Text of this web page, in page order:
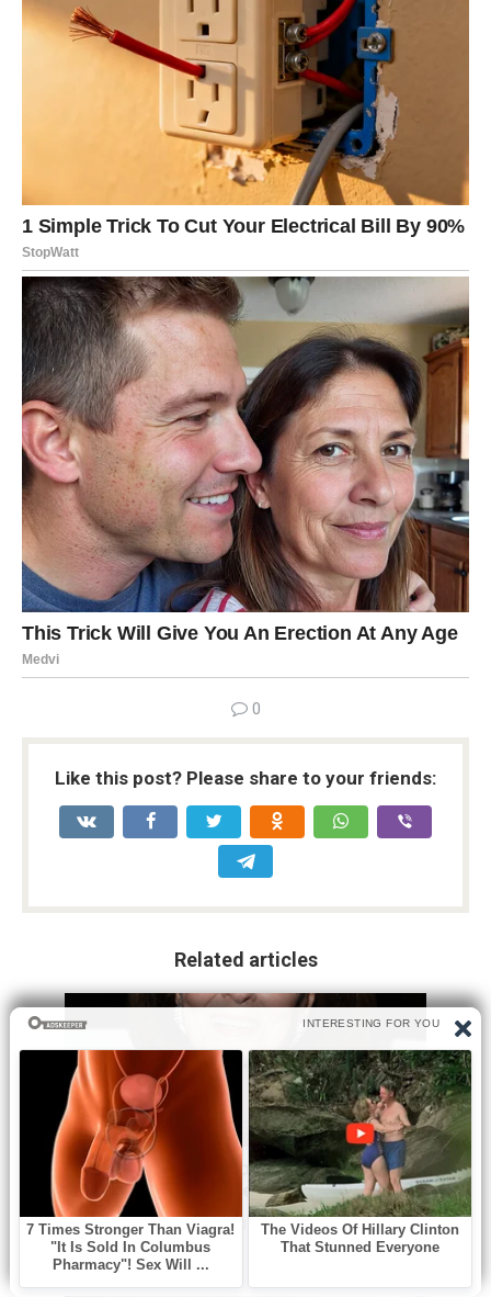
0
Like this post? Please share to your friends:
Related articles
Без рубрики 0
A beloved Oscar nominated Golden
Age actress has died at 98
Hollywood has lost one of its last great links to the Golden
Age. Ann Blyth,